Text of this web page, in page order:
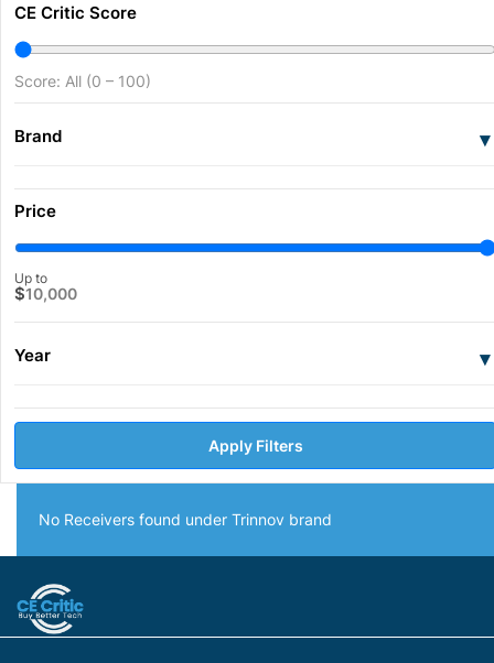
CE Critic Score
Score: All (0 – 100)
Brand ▾
Price
Up to
$10,000
Year ▾
Apply Filters
No Receivers found under Trinnov brand